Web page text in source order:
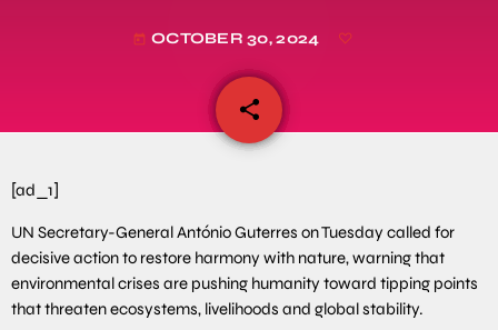
today OCTOBER 30, 2024
share
email
[ad_1]
UN Secretary-General António Guterres on Tuesday called for
decisive action to restore harmony with nature, warning that
environmental crises are pushing humanity toward tipping points
that threaten ecosystems, livelihoods and global stability.